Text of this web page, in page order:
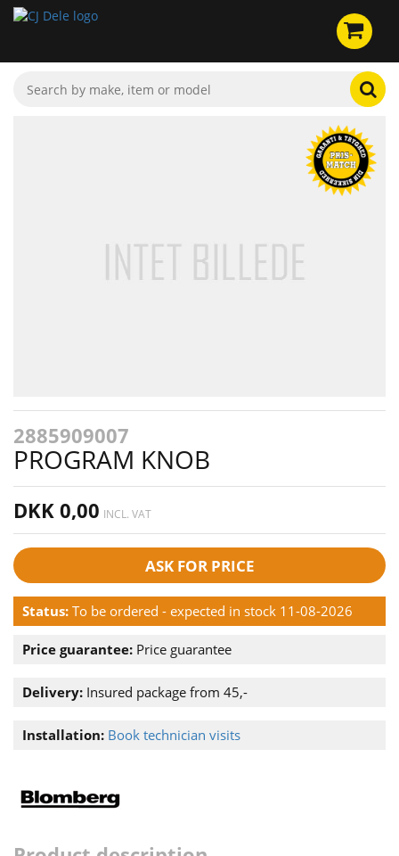
2885909007
PROGRAM KNOB
DKK 0,00 INCL. VAT
ASK FOR PRICE
Status: To be ordered - expected in stock 11-08-2026
Price guarantee: Price guarantee
Delivery: Insured package from 45,-
Installation: Book technician visits